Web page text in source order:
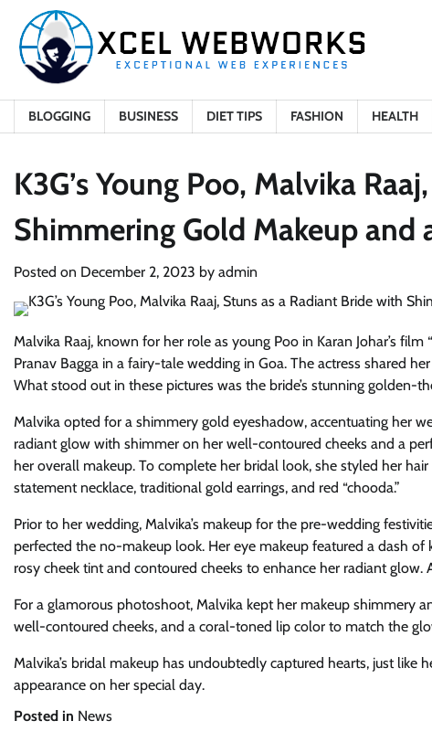
content
BLOGGING BUSINESS DIET TIPS FASHION HEALTH
K3G’s Young Poo, Malvika
Shimmering Gold Makeup
Posted on December 2, 2023 by admin
Malvika Raaj, known for her role as young Poo in Karan Johar’s
Pranav Bagga in a fairy-tale wedding in Goa. The actress shared
What stood out in these pictures was the bride’s stunning golden-
Malvika opted for a shimmery gold eyeshadow, accentuating her
radiant glow with shimmer on her well-contoured cheeks and a
her overall makeup. To complete her bridal look, she styled her
statement necklace, traditional gold earrings, and red “chooda.”
Prior to her wedding, Malvika’s makeup for the pre-wedding
perfected the no-makeup look. Her eye makeup featured a dash
rosy cheek tint and contoured cheeks to enhance her radiant
For a glamorous photoshoot, Malvika kept her makeup shimmery
well-contoured cheeks, and a coral-toned lip color to match the
Malvika’s bridal makeup has undoubtedly captured hearts, just
appearance on her special day.
Posted in News